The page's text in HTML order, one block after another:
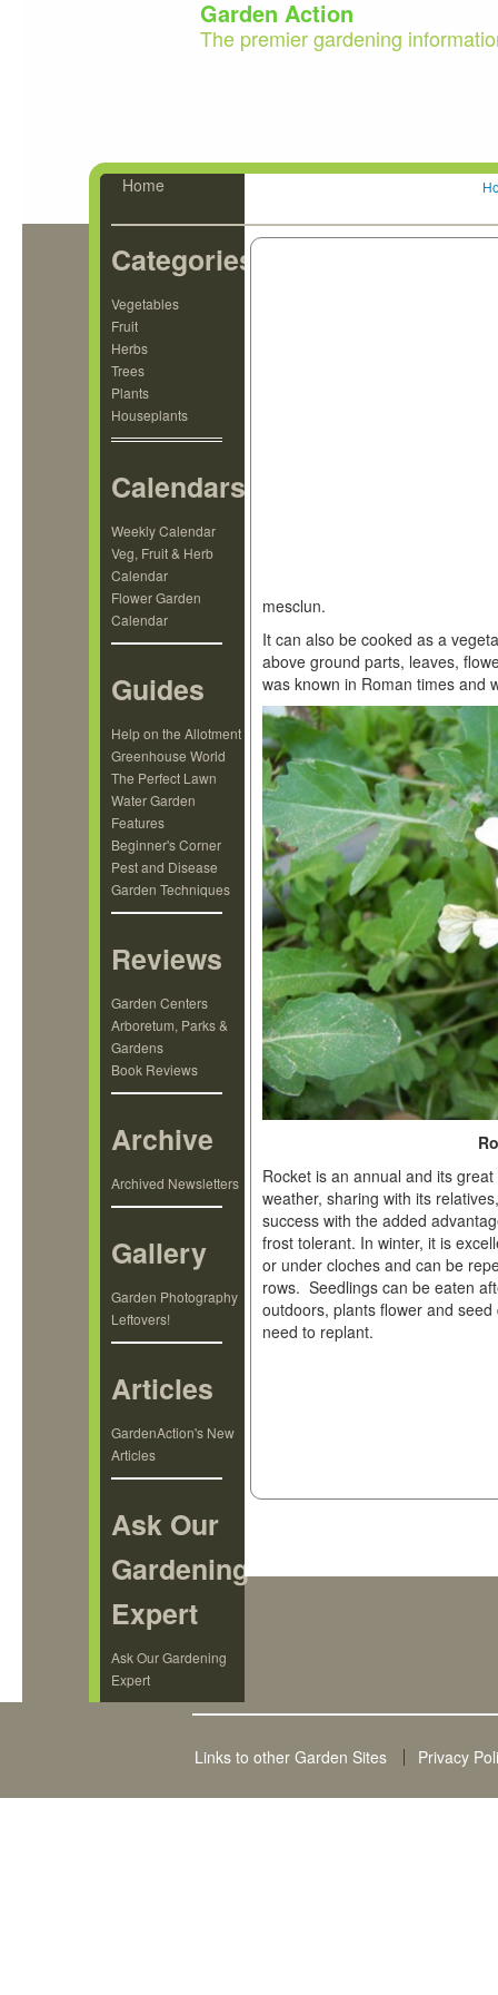
Garden Action
The premier gardening
Home
Categories
Vegetables
Fruit
Herbs
Trees
Plants
Houseplants
Calendars
Weekly Calendar
Veg, Fruit & Herb
Calendar
Flower Garden
Calendar
Guides
Help on the Allotment
Greenhouse World
The Perfect Lawn
Water Garden
Features
Beginner's Corner
Pest and Disease
Garden Techniques
Reviews
Garden Centers
Arboretum, Parks &
Gardens
Book Reviews
Archive
Archived Newsletters
Gallery
Garden Photography
Leftovers!
Articles
GardenAction's New
Articles
Ask Our
Gardening
Expert
Ask Our Gardening
Expert
mesclun.
It can also be cooked as a
above ground parts, leaves,
was known in Roman times and
Rocket is an annual and its
weather, sharing with its
success with the added
frost tolerant. In winter, it is
or under cloches and can be
rows. Seedlings can be eaten
outdoors, plants flower and
need to replant.
Links to other Garden Sites Privacy